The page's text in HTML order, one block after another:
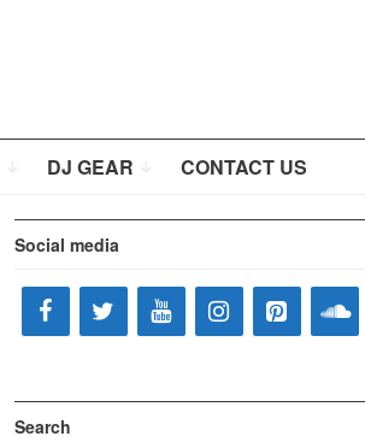
DJ GEAR CONTACT US
Social media
Search